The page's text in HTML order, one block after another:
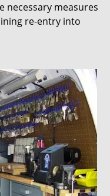
measures
re-entry into